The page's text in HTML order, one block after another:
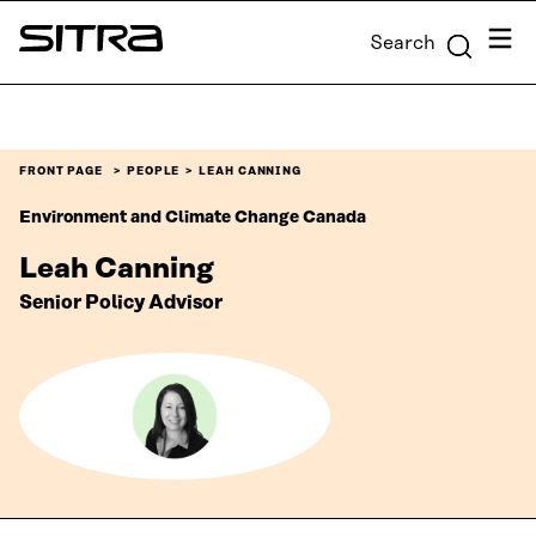
Skip to
content
Sitra Search Menu
FRONT PAGE PEOPLE LEAH CANNING
Environment and Climate Change Canada
Leah Canning
Senior Policy Advisor